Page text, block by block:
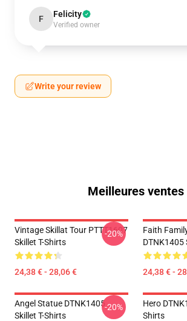
F Felicity
Verified owner
Write your review
Meilleures ventes
Vintage Skillat Tour PTTT1607
Skillet T-Shirts
24,38 € - 28,06 €
-20%
Faith
DTNK1405
24,38 € -
Angel Statue DTNK1405
Skillet T-Shirts
-20%
Hero
Shirts